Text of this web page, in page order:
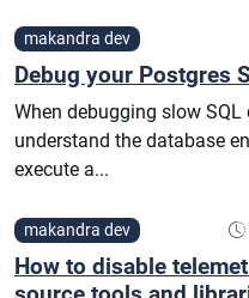
makandra dev
Debug your Postgres
When debugging slow SQL
understand the database
execute a...
makandra dev
How to disable